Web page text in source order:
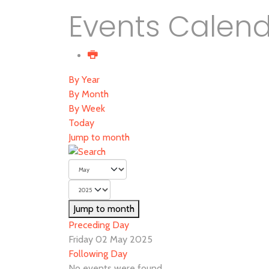
Events
By Year
By Month
By Week
Today
Jump to month
Jump to month
Preceding Day
Friday 02 May 2025
Following Day